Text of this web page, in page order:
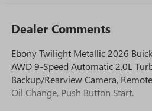
Dealer Comments
Ebony Twilight Metallic 2026
AWD 9-Speed Automatic 2.0L
Backup/Rearview Camera,
Oil Change, Push Button Start.